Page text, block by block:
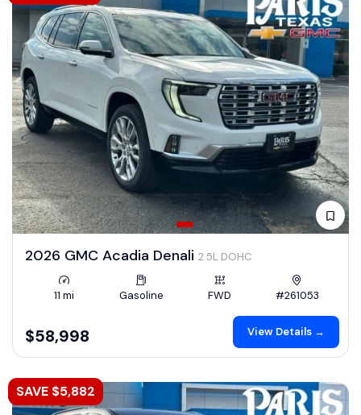
2026 GMC Acadia Denali 2.5L DOHC
11 mi Gasoline FWD #261053
$58,998 View Details →
SAVE $5,882